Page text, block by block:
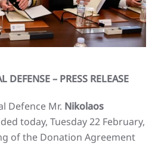
– PRESS RELEASE
Defence Mr. Nikolaos
today, Tuesday 22 February,
of the Donation Agreement